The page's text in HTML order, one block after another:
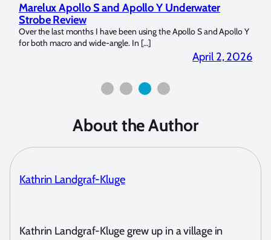
Marelux Apollo S and Apollo Y Underwater
Strobe Review
Over the last months I have been using the Apollo S and Apollo Y
for both macro and wide-angle. In […]
April 2, 2026
About the Author
Kathrin Landgraf-Kluge
Kathrin Landgraf-Kluge grew up in a village in